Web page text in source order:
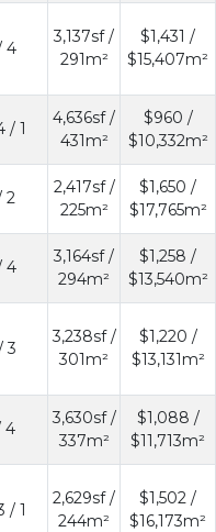
4
3,137sf /
291m²
$1,431 /
$15,407m²
/ 1
4,636sf /
431m²
$960 /
$10,332m²
2
2,417sf /
225m²
$1,650 /
$17,765m²
4
3,164sf /
294m²
$1,258 /
$13,540m²
3
3,238sf /
301m²
$1,220 /
$13,131m²
4
3,630sf /
337m²
$1,088 /
$11,713m²
/ 1
2,629sf /
244m²
$1,502 /
$16,173m²